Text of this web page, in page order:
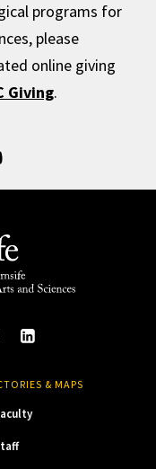
programs for
please
online giving
Giving.
& MAPS